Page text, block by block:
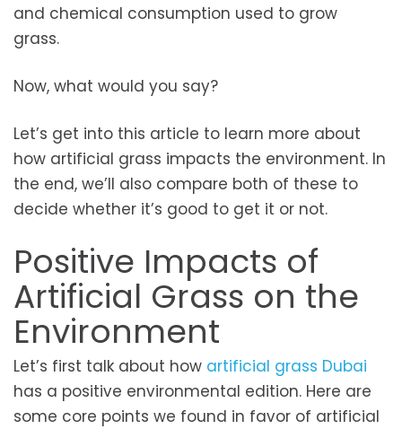
and chemical consumption used to grow
grass.
Now, what would you say?
Let’s get into this article to learn more about
how artificial grass impacts the environment. In
the end, we’ll also compare both of these to
decide whether it’s good to get it or not.
Positive Impacts of
Artificial Grass on the
Environment
Let’s first talk about how artificial grass Dubai
has a positive environmental edition. Here are
some core points we found in favor of artificial